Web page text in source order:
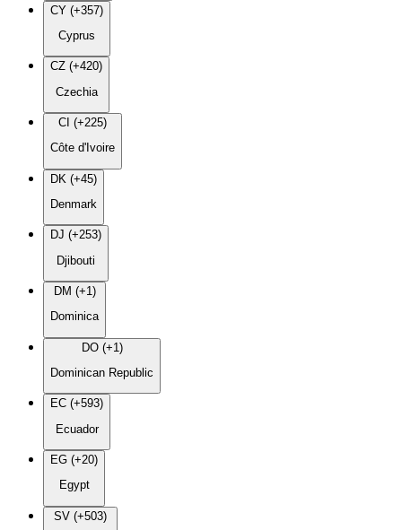
CY (+357)
Cyprus
CZ (+420)
Czechia
CI (+225)
Côte d'Ivoire
DK (+45)
Denmark
DJ (+253)
Djibouti
DM (+1)
Dominica
DO (+1)
Dominican Republic
EC (+593)
Ecuador
EG (+20)
Egypt
SV (+503)